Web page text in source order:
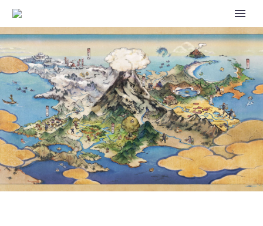
NEW EPISODES OF POKÉMON
ULTIMATE JOURNEYS: THE
SERIES PREMIERE TODAY ON
NETFLIX IN THE U.S.